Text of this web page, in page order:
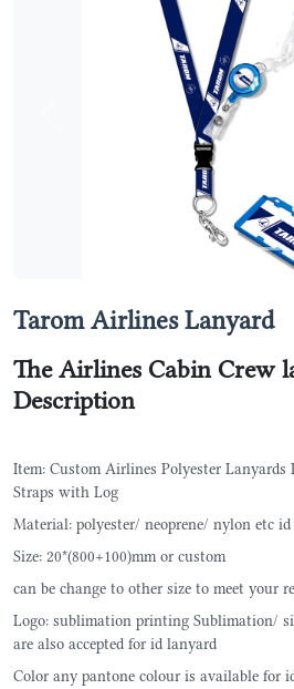
Tarom Airlines Lanyard
The Airlines Cabin Crew
Description
Item: Custom Airlines Polyester
Straps with Log
Material: polyester/ neoprene/ nylon etc
Size: 20*(800+100)mm or custom
can be change to other size to meet your
Logo: sublimation printing Sublimation/
are also accepted for id lanyard
Color any pantone colour is available for